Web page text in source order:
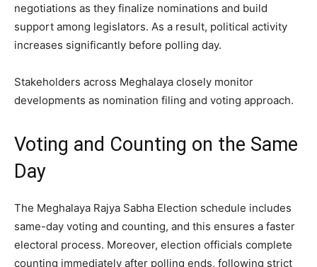
negotiations as they finalize nominations and build
support among legislators. As a result, political activity
increases significantly before polling day.
Stakeholders across Meghalaya closely monitor
developments as nomination filing and voting approach.
Voting and Counting on the Same
Day
The Meghalaya Rajya Sabha Election schedule includes
same-day voting and counting, and this ensures a faster
electoral process. Moreover, election officials complete
counting immediately after polling ends, following strict